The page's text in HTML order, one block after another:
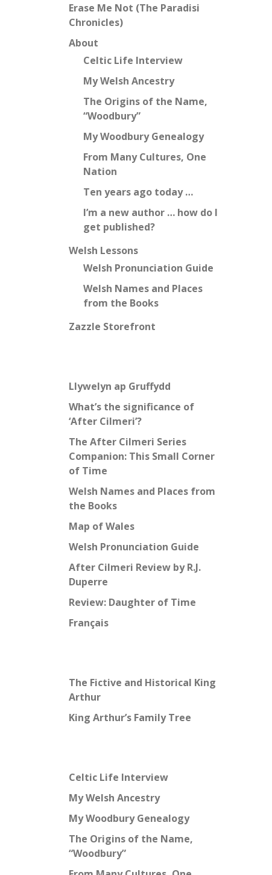
Erase Me Not (The Paradisi
Chronicles)
About
Celtic Life Interview
My Welsh Ancestry
The Origins of the Name,
“Woodbury”
My Woodbury Genealogy
From Many Cultures, One
Nation
Ten years ago today …
I’m a new author … how do I
get published?
Welsh Lessons
Welsh Pronunciation Guide
Welsh Names and Places
from the Books
Zazzle Storefront
Llywelyn ap Gruffydd
What’s the significance of
‘After Cilmeri’?
The After Cilmeri Series
Companion: This Small Corner
of Time
Welsh Names and Places from
the Books
Map of Wales
Welsh Pronunciation Guide
After Cilmeri Review by R.J.
Duperre
Review: Daughter of Time
Français
The Fictive and Historical King
Arthur
King Arthur’s Family Tree
Celtic Life Interview
My Welsh Ancestry
My Woodbury Genealogy
The Origins of the Name,
“Woodbury”